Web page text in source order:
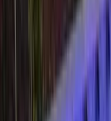
We'll need to check if
travel details and
confirm availability, plus
Check-in date
Check-out date
Select date
How many guests?